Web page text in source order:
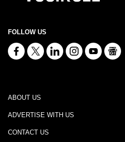
FOLLOW US
ABOUT US
ADVERTISE WITH US
CONTACT US